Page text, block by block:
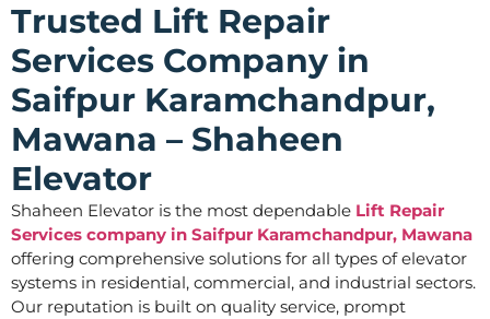
Trusted Lift Repair
Services Company in
Saifpur Karamchandpur,
Mawana – Shaheen
Elevator
Shaheen Elevator is the most dependable Lift Repair
Services company in Saifpur Karamchandpur, Mawana
offering comprehensive solutions for all types of elevator
systems in residential, commercial, and industrial sectors.
Our reputation is built on quality service, prompt